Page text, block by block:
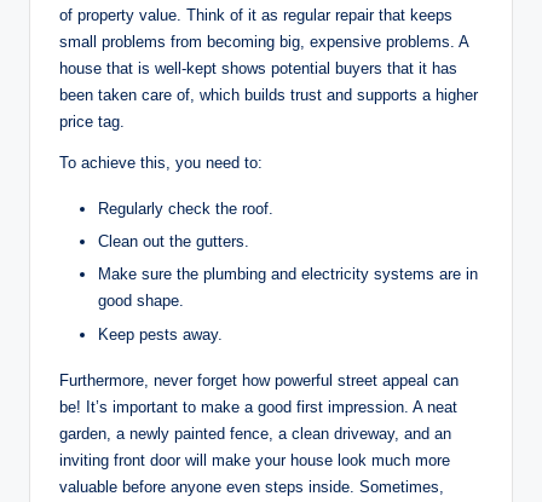
of property value. Think of it as regular repair that keeps
small problems from becoming big, expensive problems. A
house that is well-kept shows potential buyers that it has
been taken care of, which builds trust and supports a higher
price tag.
To achieve this, you need to:
Regularly check the roof.
Clean out the gutters.
Make sure the plumbing and electricity systems are in
good shape.
Keep pests away.
Furthermore, never forget how powerful street appeal can
be! It’s important to make a good first impression. A neat
garden, a newly painted fence, a clean driveway, and an
inviting front door will make your house look much more
valuable before anyone even steps inside. Sometimes,